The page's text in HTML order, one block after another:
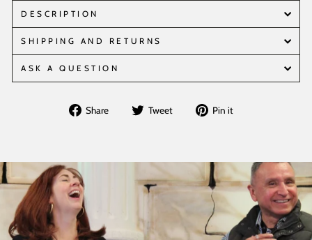
DESCRIPTION
SHIPPING AND RETURNS
ASK A QUESTION
Share
Share Tweet
Tweet Pin it